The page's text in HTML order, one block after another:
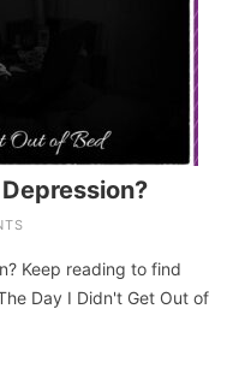
Keep reading to find
Day I Didn't Get Out of